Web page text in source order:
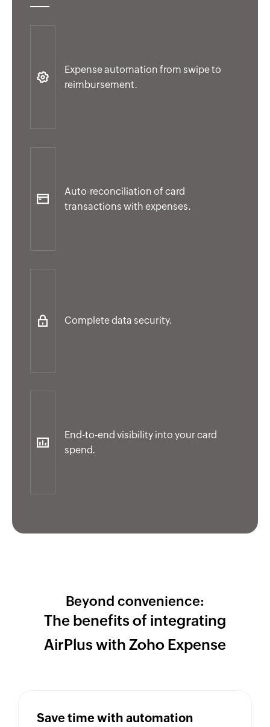
Expense automation from swipe to
reimbursement.
Auto-reconciliation of card
transactions with expenses.
Complete data security.
End-to-end visibility into your card
spend.
Beyond convenience:
The benefits of integrating
AirPlus with Zoho Expense
Save time with automation